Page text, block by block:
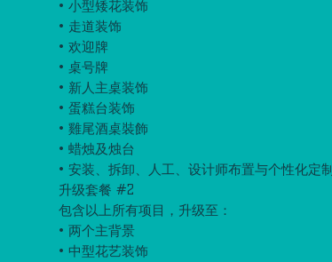
• 小型矮花装饰
• 走道装饰
• 欢迎牌
• 桌号牌
• 新人主桌装饰
• 蛋糕台装饰
• 雞尾酒桌裝飾
• 蜡烛及烛台
• 安装、拆卸、人工、设计师布置与个性化定制
升级套餐 #2
包含以上所有项目，升级至：
• 两个主背景
• 中型花艺装饰